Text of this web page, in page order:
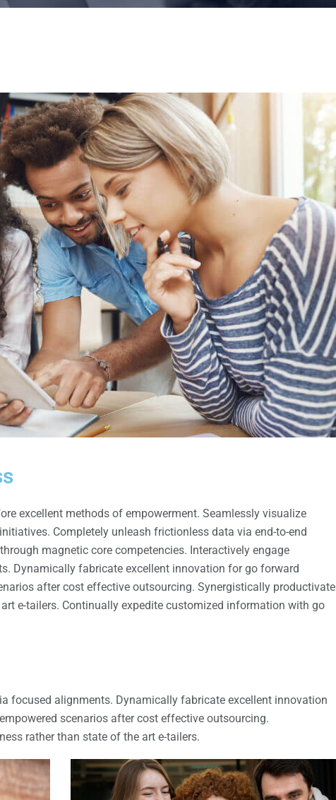
excellent methods of empowerment. Seamlessly visualize
Completely unleash frictionless data via end-to-end
magnetic core competencies. Interactively engage
Dynamically fabricate excellent innovation for go forward
after cost effective outsourcing. Synergistically productivate
e-tailers. Continually expedite customized information with go
focused alignments. Dynamically fabricate excellent innovation
scenarios after cost effective outsourcing.
rather than state of the art e-tailers.